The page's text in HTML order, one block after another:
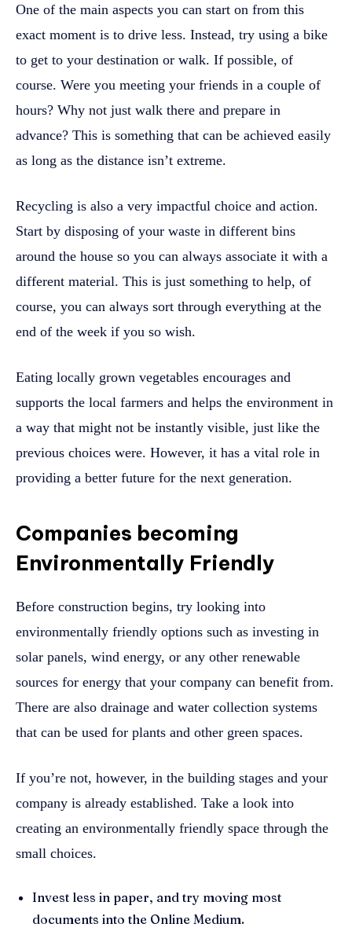
One of the main aspects you can start on from this
exact moment is to drive less. Instead, try using a bike
to get to your destination or walk. If possible, of
course. Were you meeting your friends in a couple of
hours? Why not just walk there and prepare in
advance? This is something that can be achieved easily
as long as the distance isn’t extreme.
Recycling is also a very impactful choice and action.
Start by disposing of your waste in different bins
around the house so you can always associate it with a
different material. This is just something to help, of
course, you can always sort through everything at the
end of the week if you so wish.
Eating locally grown vegetables encourages and
supports the local farmers and helps the environment in
a way that might not be instantly visible, just like the
previous choices were. However, it has a vital role in
providing a better future for the next generation.
Companies becoming
Environmentally Friendly
Before construction begins, try looking into
environmentally friendly options such as investing in
solar panels, wind energy, or any other renewable
sources for energy that your company can benefit from.
There are also drainage and water collection systems
that can be used for plants and other green spaces.
If you’re not, however, in the building stages and your
company is already established. Take a look into
creating an environmentally friendly space through the
small choices.
Invest less in paper, and try moving most
documents into the Online Medium.